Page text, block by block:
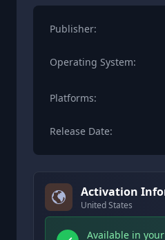
Publisher:
Operating System:
Platforms:
Release Date:
Activation
United States
Available in